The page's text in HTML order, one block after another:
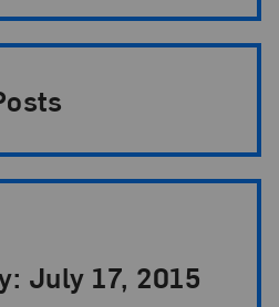
July 17, 2015